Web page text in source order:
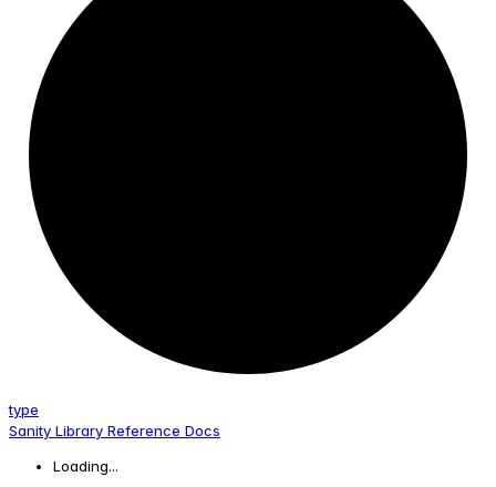
type
Sanity Library Reference Docs
Loading...